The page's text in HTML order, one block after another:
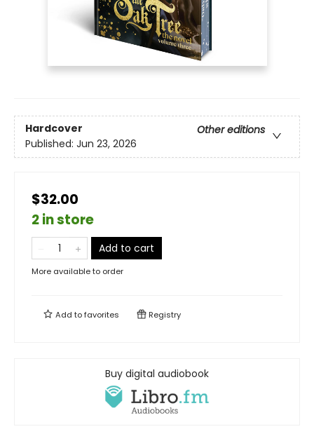
Hardcover
Other editions
Published: Jun 23, 2026
$32.00
2 in store
Add to cart
More available to order
Add tofavorites Registry
Buy digital audiobook